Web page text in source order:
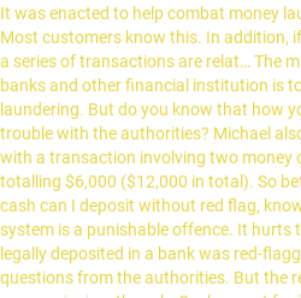
It was enacted to help combat money
Most customers know this. In addition,
a series of transactions are relat… The
banks and other financial institution is
laundering. But do you know that how
trouble with the authorities? Michael
with a transaction involving two money
totalling $6,000 ($12,000 in total). So
cash can I deposit without red flag,
system is a punishable offence. It hurts
legally deposited in a bank was red-
questions from the authorities. But the